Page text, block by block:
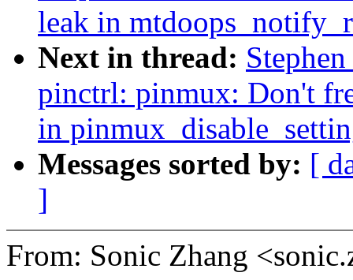
leak in
Next in thread:
pinctrl: pinmux: Don't
in
Messages sorted by: [
]
From: Sonic Zhang